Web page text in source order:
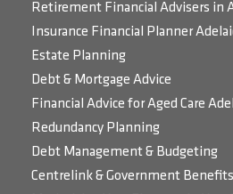
Retirement Financial Advisers in
Insurance Financial Planner
Estate Planning
Debt & Mortgage Advice
Financial Advice for Aged Care
Redundancy Planning
Debt Management & Budgeting
Centrelink & Government Benefits